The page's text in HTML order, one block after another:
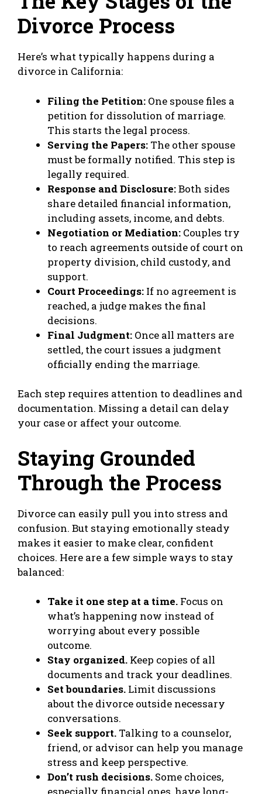
Divorce Process
Here’s what typically happens during a
divorce in California:
Filing the Petition: One spouse files a
petition for dissolution of marriage.
This starts the legal process.
Serving the Papers: The other spouse
must be formally notified. This step is
legally required.
Response and Disclosure:Both sides
share detailed financial information,
including assets, income, and debts.
Negotiation or Mediation: Couples try
to reach agreements outside of court on
property division, child custody, and
support.
Court Proceedings: If no agreement is
reached, a judge makes the final
decisions.
Final Judgment: Once all matters are
settled, the court issues a judgment
officially ending the marriage.
Each step requires attention to deadlines and
documentation. Missing a detail can delay
your case or affect your outcome.
Staying Grounded
Through the Process
Divorce can easily pull you into stress and
confusion. But staying emotionally steady
makes it easier to make clear, confident
choices. Here are a few simple ways to stay
balanced:
Take it one step at a time. Focus on
what’s happening now instead of
worrying about every possible
outcome.
Stay organized. Keep copies of all
documents and track your deadlines.
Set boundaries. Limit discussions
about the divorce outside necessary
conversations.
Seek support. Talking to a counselor,
friend, or advisor can help you manage
stress and keep perspective.
Don’t rush decisions. Some choices,